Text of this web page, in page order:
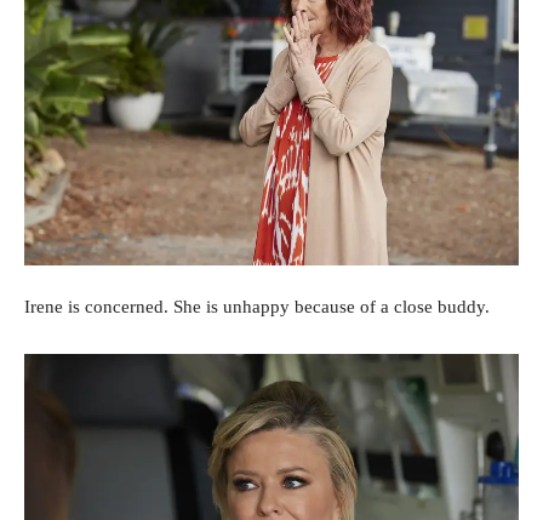
Irene is concerned. She is unhappy because of a close buddy.